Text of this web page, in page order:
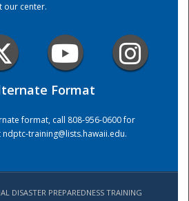
our center.
Format
format, call 808-956-0600 for
ndptc-training@lists.hawaii.edu.
DISASTER PREPAREDNESS TRAINING